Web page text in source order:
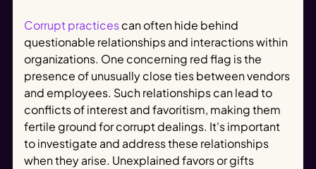
Corrupt practicescan often hide behind
questionable relationships and interactions within
organizations. One concerning red flag is the
presence of unusually close ties between vendors
and employees. Such relationships can lead to
conflicts of interest and favoritism, making them
fertile ground for corrupt dealings. It's important
to investigate and address these relationships
when they arise. Unexplained favors or gifts